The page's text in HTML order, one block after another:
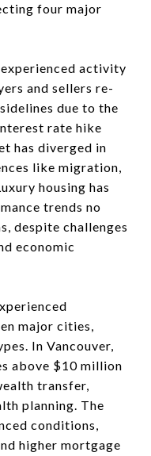
four major
activity
and sellers re-
due to the
rate hike
has diverged in
like migration,
housing has
trends no
despite challenges
economic
major cities,
In Vancouver,
above $10 million
transfer,
planning. The
conditions,
higher mortgage